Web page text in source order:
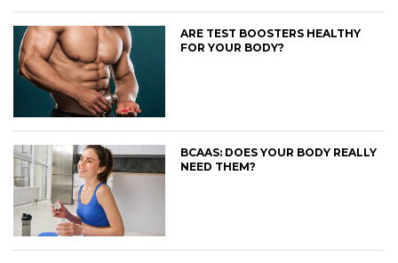
ARE TEST BOOSTERS HEALTHY
FOR YOUR BODY?
BCAAS: DOES YOUR BODY REALLY
NEED THEM?